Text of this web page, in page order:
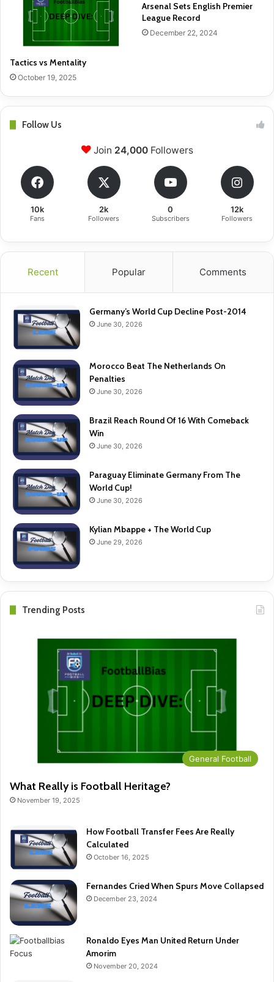
Tactics vs Mentality
October 19, 2025
Arsenal Sets English Premier
League Record
December 22, 2024
Follow Us
Join 24,000Followers
10k
Fans
2k
Followers
0
Subscribers
12k
Followers
Recent Popular Comments
Germany’s World Cup Decline Post-2014
June 30, 2026
Morocco Beat The Netherlands On
Penalties
June 30, 2026
Brazil Reach Round Of 16 With Comeback
Win
June 30, 2026
Paraguay Eliminate Germany From The
World Cup!
June 30, 2026
Kylian Mbappe + The World Cup
June 29, 2026
Trending Posts
General Football
What Really is Football Heritage?
November 19, 2025
How Football Transfer Fees Are Really
Calculated
October 16, 2025
Fernandes Cried When Spurs Move Collapsed
December 23, 2024
Ronaldo Eyes Man United Return Under
Amorim
November 20, 2024